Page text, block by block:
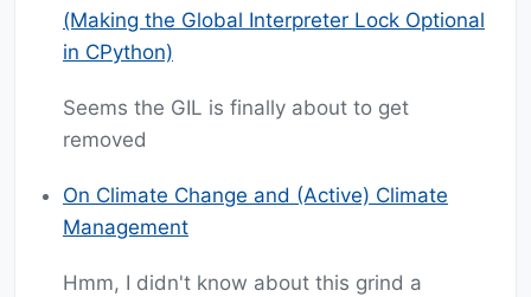
(Making the Global Interpreter Lock Optional
in CPython)
Seems the GIL is finally about to get
removed
On Climate Change and (Active) Climate
Management
Hmm, I didn't know about this grind a